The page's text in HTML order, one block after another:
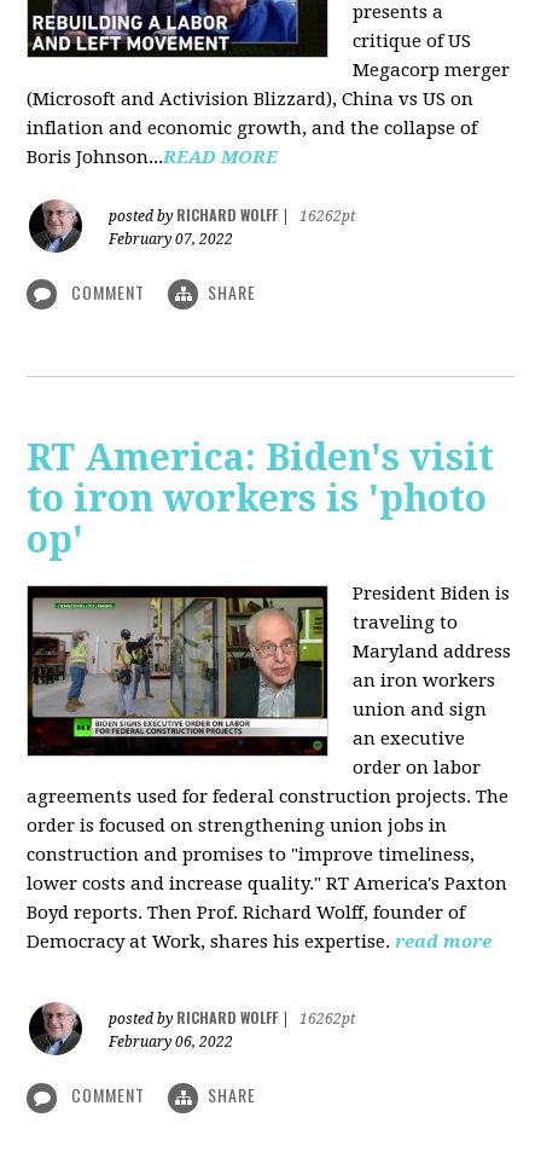
presents a
critique of US
Megacorp merger
(Microsoft and Activision Blizzard), China vs US on
inflation and economic growth, and the collapse of
Boris Johnson...READ MORE
posted by RICHARD WOLFF
16262pt
February 07, 2022
COMMENT SHARE
RT America: Biden's visit
to iron workers is 'photo
op'
President Biden is
traveling to
Maryland address
an iron workers
union and sign
an executive
order on labor
agreements used for federal construction projects. The
order is focused on strengthening union jobs in
construction and promises to "improve timeliness,
lower costs and increase quality." RT America's Paxton
Boyd reports. Then Prof. Richard Wolff, founder of
Democracy at Work, shares his expertise.read more
posted by RICHARD WOLFF
16262pt
February 06, 2022
COMMENT SHARE